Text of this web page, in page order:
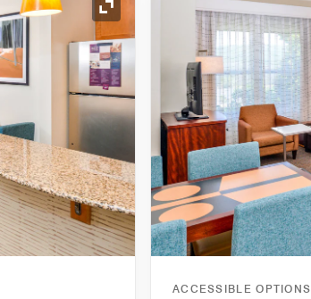
Expand Icon
ACCESSIBLE OPTIONS